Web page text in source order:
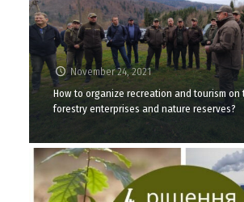
November 24, 2021
How to organize recreation and tourism on
forestry enterprises and nature reserves?